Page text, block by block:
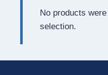
No products
selection.